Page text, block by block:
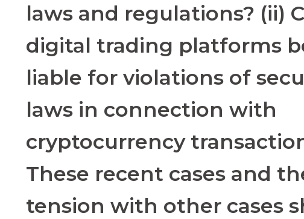
laws and regulations? (ii)
digital trading platforms
liable for violations of
laws in connection with
cryptocurrency
These recent cases and
tension with other cases